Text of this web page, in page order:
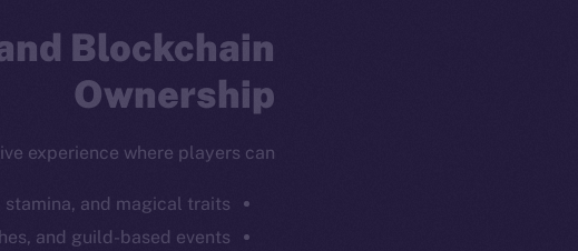
Blockchain
Ownership
experience where players can:
and magical traits.
and guild-based events.